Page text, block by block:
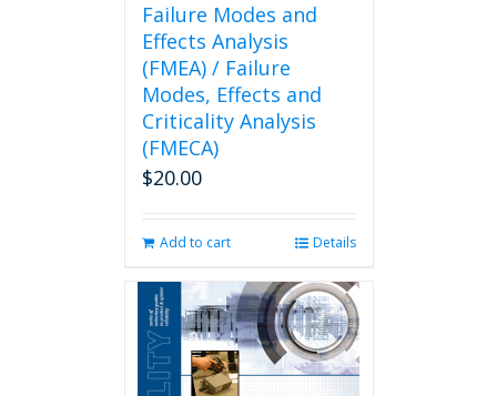
Failure Modes and
Effects Analysis
(FMEA) / Failure
Modes, Effects and
Criticality Analysis
(FMECA)
$20.00
Add to cart Details